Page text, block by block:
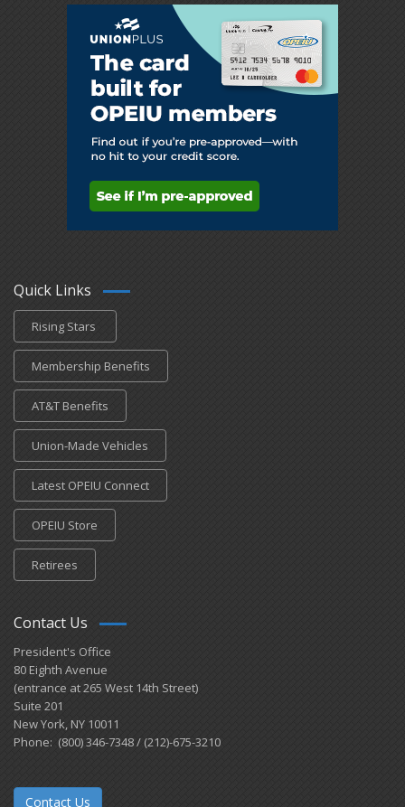
Quick Links
Rising Stars
Membership Benefits
AT&T Benefits
Union-Made Vehicles
Latest OPEIU Connect
OPEIU Store
Retirees
Contact Us
President's Office
80 Eighth Avenue
(entrance at 265 West 14th Street)
Suite 201
New York, NY 10011
Phone: (800) 346-7348 / (212)-675-3210
Contact Us